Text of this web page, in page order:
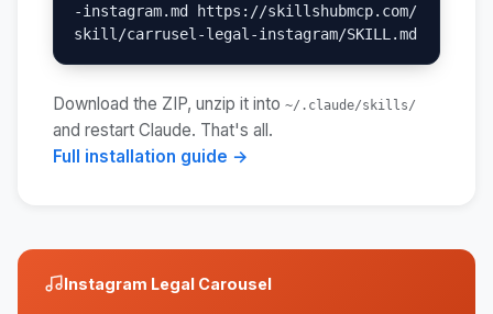
-instagram.md https://skillshubmcp.com/
skill/carrusel-legal-instagram/SKILL.md
Download the ZIP, unzip it into ~/.claude/skills/
and restart Claude. That's all.
Full installation guide →
Instagram Legal Carousel